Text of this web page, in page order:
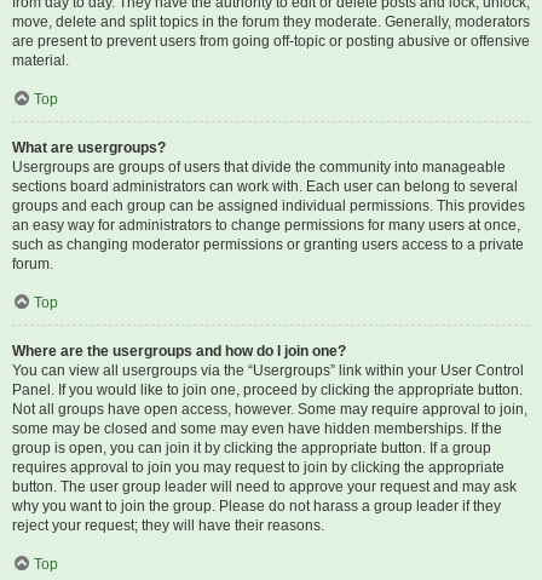
move, delete and split topics in the forum they moderate. Generally, moderators
are present to prevent users from going off-topic or posting abusive or offensive
material.
Top
What are usergroups?
Usergroups are groups of users that divide the community into manageable
sections board administrators can work with. Each user can belong to several
groups and each group can be assigned individual permissions. This provides
an easy way for administrators to change permissions for many users at once,
such as changing moderator permissions or granting users access to a private
forum.
Top
Where are the usergroups and how do I join one?
You can view all usergroups via the “Usergroups” link within your User Control
Panel. If you would like to join one, proceed by clicking the appropriate button.
Not all groups have open access, however. Some may require approval to join,
some may be closed and some may even have hidden memberships. If the
group is open, you can join it by clicking the appropriate button. If a group
requires approval to join you may request to join by clicking the appropriate
button. The user group leader will need to approve your request and may ask
why you want to join the group. Please do not harass a group leader if they
reject your request; they will have their reasons.
Top